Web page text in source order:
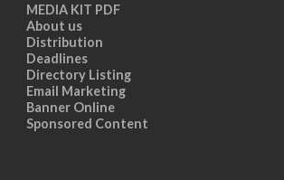
MEDIA KIT PDF
About us
Distribution
Deadlines
Directory Listing
Email Marketing
Banner Online
Sponsored Content